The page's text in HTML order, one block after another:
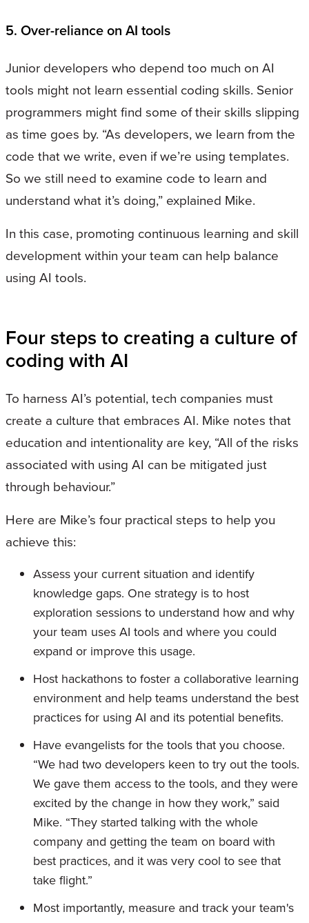
5. Over-reliance on AI tools
Junior developers who depend too much on AI
tools might not learn essential coding skills. Senior
programmers might find some of their skills slipping
as time goes by. “As developers, we learn from the
code that we write, even if we’re using templates.
So we still need to examine code to learn and
understand what it’s doing,” explained Mike.
In this case, promoting continuous learning and skill
development within your team can help balance
using AI tools.
Four steps to creating a culture of
coding with AI
To harness AI’s potential, tech companies must
create a culture that embraces AI. Mike notes that
education and intentionality are key, “All of the risks
associated with using AI can be mitigated just
through behaviour.”
Here are Mike’s four practical steps to help you
achieve this:
Assess your current situation and identify
knowledge gaps. One strategy is to host
exploration sessions to understand how and why
your team uses AI tools and where you could
expand or improve this usage.
Host hackathons to foster a collaborative learning
environment and help teams understand the best
practices for using AI and its potential benefits.
Have evangelists for the tools that you choose.
“We had two developers keen to try out the tools.
We gave them access to the tools, and they were
excited by the change in how they work,” said
Mike. “They started talking with the whole
company and getting the team on board with
best practices, and it was very cool to see that
take flight.”
Most importantly, measure and track your team's